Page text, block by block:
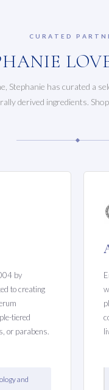
CURATED
Stephanie has curated a
derived ingredients.
by
to creating
tiered
or parabens.
and